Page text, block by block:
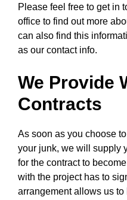
Please feel free to get in
office to find out more
can also find this
as our contact info.
We Provide
Contracts
As soon as you choose
your junk, we will supply
for the contract to
with the project has to
arrangement allows us to